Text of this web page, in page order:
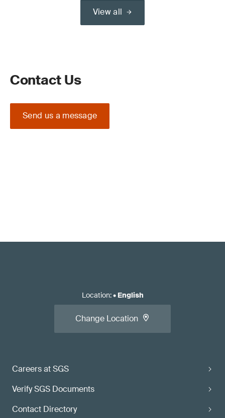
View all
Contact Us
Send us a message
Careers at SGS
Verify SGS Documents
Contact Directory
Location:• English
Change Location